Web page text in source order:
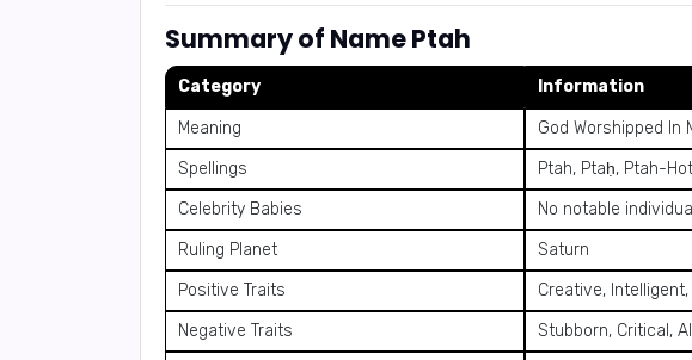
Summary of Name Ptah
Category Information
Meaning
God Worshipped In
Spellings
Ptah, Ptaḥ, Ptah-
Celebrity Babies
No notable
Ruling Planet
Saturn
Positive Traits
Creative,
Negative Traits
Stubborn, Critical,